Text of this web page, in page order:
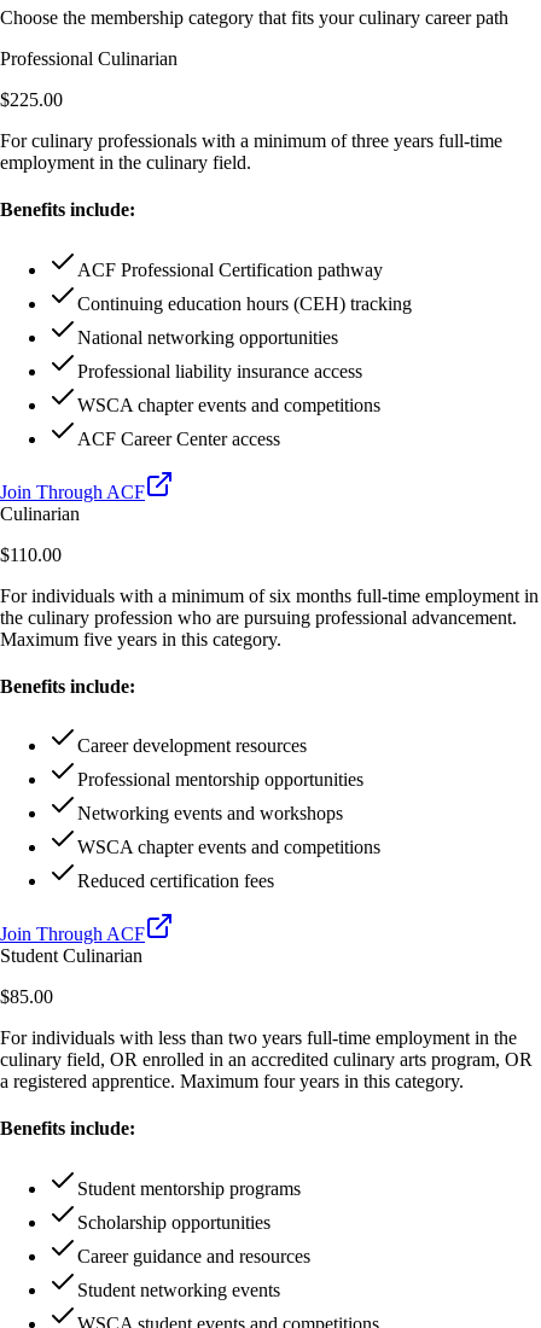
Choose the membership category that fits your culinary career path
Professional Culinarian
$225.00
For culinary professionals with a minimum of three years full-time
employment in the culinary field.
Benefits include:
ACF Professional Certification pathway
Continuing education hours (CEH) tracking
National networking opportunities
Professional liability insurance access
WSCA chapter events and competitions
ACF Career Center access
Join Through ACF
Culinarian
$110.00
For individuals with a minimum of six months full-time employment in
the culinary profession who are pursuing professional advancement.
Maximum five years in this category.
Benefits include:
Career development resources
Professional mentorship opportunities
Networking events and workshops
WSCA chapter events and competitions
Reduced certification fees
Join Through ACF
Student Culinarian
$85.00
For individuals with less than two years full-time employment in the
culinary field, OR enrolled in an accredited culinary arts program, OR
a registered apprentice. Maximum four years in this category.
Benefits include:
Student mentorship programs
Scholarship opportunities
Career guidance and resources
Student networking events
WSCA student events and competitions